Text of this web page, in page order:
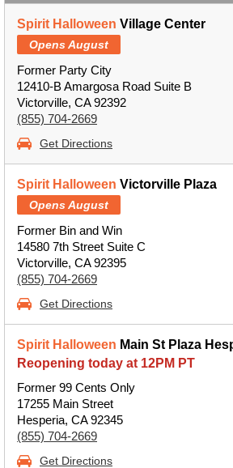
Spirit Halloween Village Center
Opens August
Former Party City
12410-B Amargosa Road Suite B
Victorville, CA 92392
(855) 704-2669
Get Directions
Spirit Halloween Victorville Plaza
Opens August
Former Bin and Win
14580 7th Street Suite C
Victorville, CA 92395
(855) 704-2669
Get Directions
Spirit Halloween Main St Plaza
Reopening today at 12PM PT
Former 99 Cents Only
17255 Main Street
Hesperia, CA 92345
(855) 704-2669
Get Directions